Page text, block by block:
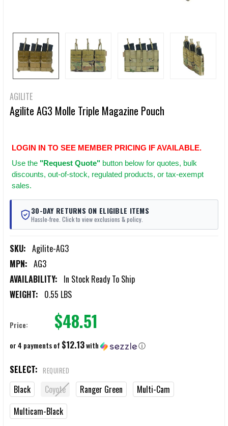
AGILITE
Agilite AG3 Molle Triple Magazine Pouch
LOGIN IN TO SEE MEMBER PRICING IF AVAILABLE.
Use the "Request Quote" button below for quotes, bulk
discounts, out-of-stock, regulated products, or tax-exempt
sales.
30-DAY RETURNS ON ELIGIBLE ITEMS
Hassle-free. Click to view exclusions & policy.
SKU: Agilite-AG3
MPN: AG3
AVAILABILITY: In Stock Ready To Ship
WEIGHT: 0.55 LBS
Price: $48.51
or 4 payments of $12.13with ⓘ
SELECT: REQUIRED
Black Coyote Ranger Green
Multi-Cam
Multicam-Black